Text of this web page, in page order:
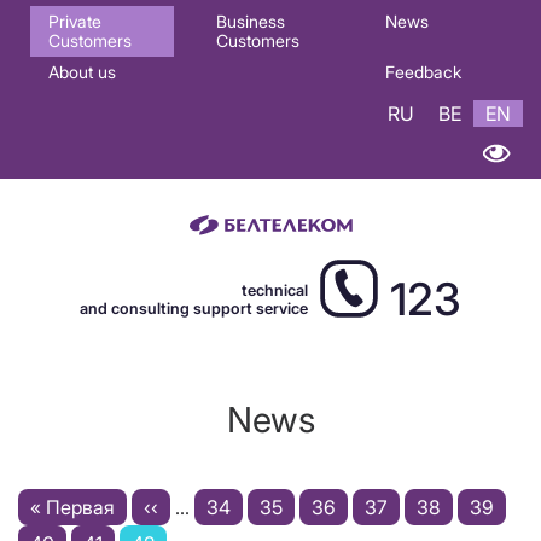
Основная
навигация
Private
Customers
Business
Customers
News
About us Feedback
RU BE EN
technical
and consulting support service
123
News
Pagination
First
« Первая
Previous
‹‹ … Page
34 Page
35 Page
36 Page
37 Page
38 Page
39